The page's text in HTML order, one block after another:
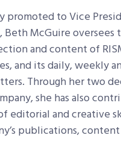
promoted to Vice
Beth McGuire
and content of
and its daily, weekly
Through her two
she has also
editorial and creative
publications,